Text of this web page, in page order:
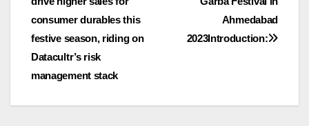
navigation
Ahmedabad
2023Introduction:
consumer durables this
festive season, riding on
Datacultr’s risk
management stack